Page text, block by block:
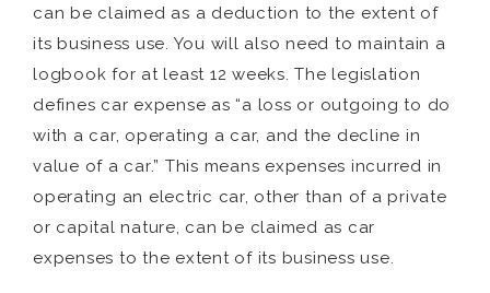
can be claimed as a deduction to the extent of
its business use. You will also need to maintain a
logbook for at least 12 weeks. The legislation
defines car expense as “a loss or outgoing to do
with a car, operating a car, and the decline in
value of a car.” This means expenses incurred in
operating an electric car, other than of a private
or capital nature, can be claimed as car
expenses to the extent of its business use.